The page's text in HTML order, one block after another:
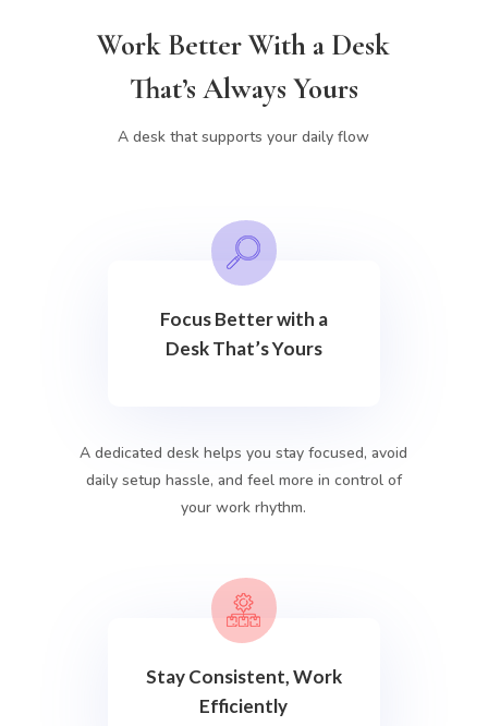
Work Better With a Desk
That’s Always Yours
A desk that supports your daily flow
Focus Better with a
Desk That’s Yours
A dedicated desk helps you stay focused, avoid
daily setup hassle, and feel more in control of
your work rhythm.
Stay Consistent, Work
Efficiently